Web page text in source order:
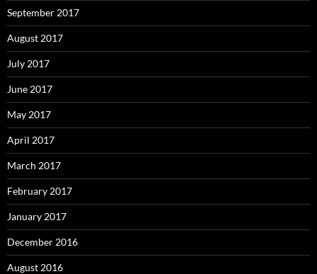
September 2017
August 2017
July 2017
June 2017
May 2017
April 2017
March 2017
February 2017
January 2017
December 2016
August 2016